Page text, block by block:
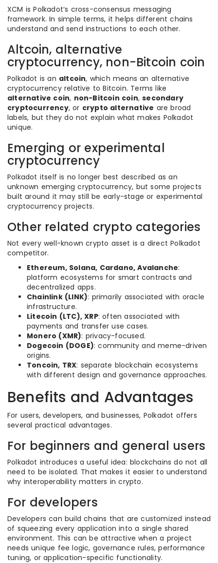
XCM is Polkadot’s cross-consensus messaging
framework. In simple terms, it helps different chains
understand and send instructions to each other.
Altcoin, alternative
cryptocurrency, non-Bitcoin coin
Polkadot is an altcoin, which means an alternative
cryptocurrency relative to Bitcoin. Terms like
alternative coin, non-Bitcoin coin,secondary
cryptocurrency, or crypto alternative are broad
labels, but they do not explain what makes Polkadot
unique.
Emerging or experimental
cryptocurrency
Polkadot itself is no longer best described as an
unknown emerging cryptocurrency, but some projects
built around it may still be early-stage or experimental
cryptocurrency projects.
Other related crypto categories
Not every well-known crypto asset is a direct Polkadot
competitor.
Ethereum, Solana, Cardano, Avalanche:
platform ecosystems for smart contracts and
decentralized apps.
Chainlink (LINK): primarily associated with oracle
infrastructure.
Litecoin (LTC), XRP: often associated with
payments and transfer use cases.
Monero (XMR): privacy-focused.
Dogecoin (DOGE): community and meme-driven
origins.
Toncoin, TRX: separate blockchain ecosystems
with different design and governance approaches.
Benefits and Advantages
For users, developers, and businesses, Polkadot offers
several practical advantages.
For beginners and general users
Polkadot introduces a useful idea: blockchains do not all
need to be isolated. That makes it easier to understand
why interoperability matters in crypto.
For developers
Developers can build chains that are customized instead
of squeezing every application into a single shared
environment. This can be attractive when a project
needs unique fee logic, governance rules, performance
tuning, or application-specific functionality.